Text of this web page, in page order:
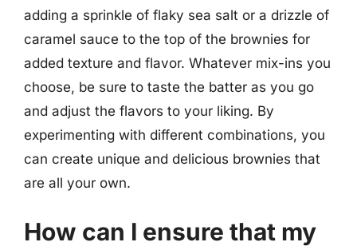
adding a sprinkle of flaky sea salt or a drizzle of
caramel sauce to the top of the brownies for
added texture and flavor. Whatever mix-ins you
choose, be sure to taste the batter as you go
and adjust the flavors to your liking. By
experimenting with different combinations, you
can create unique and delicious brownies that
are all your own.
How can I ensure that my